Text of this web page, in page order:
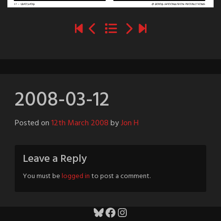
2008-03-12
Posted on12th March 2008byJon H
Leave a Reply
You must belogged into post a comment.
Bluesky
Facebook
Instagram